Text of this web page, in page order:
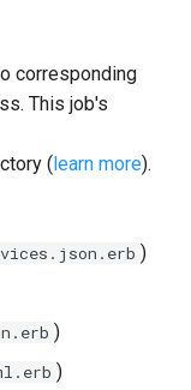
corresponding
This job's
( learn more).
)
)
)